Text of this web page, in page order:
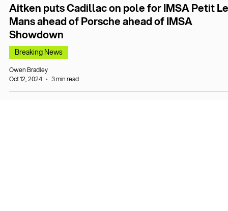
Aitken puts Cadillac on pole for IMSA Petit Le
Mans ahead of Porsche ahead of IMSA
Showdown
Breaking News
Owen Bradley
Oct 12, 2024
3 min read